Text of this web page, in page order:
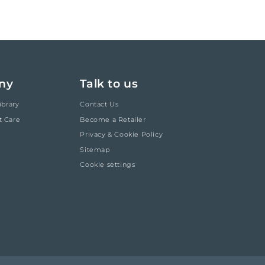
Care
Talk to us
Contact Us
Become a Retailer
Privacy & Cookie Policy
Sitemap
Cookie settings